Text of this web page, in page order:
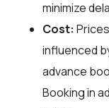
minimize
Cost:
influenced
advance
Booking in